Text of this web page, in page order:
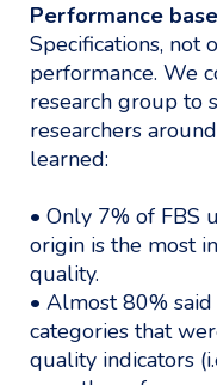
Performance
Specifications, not
performance. We
research group to
researchers
learned:
• Only 7% of FBS
origin is the most
quality.
• Almost 80%
categories that
quality indicators